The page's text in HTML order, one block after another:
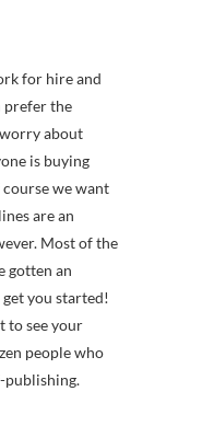
for hire and
prefer the
about
is buying
we want
are an
Most of the
gotten an
you started!
to see your
people who
publishing.